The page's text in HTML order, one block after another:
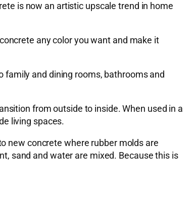
is now an artistic upscale trend in home
any color you want and make it
and dining rooms, bathrooms and
from outside to inside. When used in a
living spaces.
new concrete where rubber molds are
sand and water are mixed. Because this is